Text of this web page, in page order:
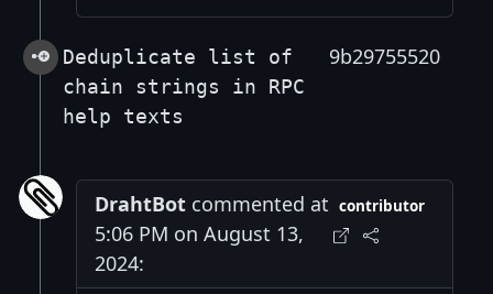
Deduplicate list of
chain strings in RPC
help texts
9b29755520
DrahtBot commented at
5:06 PM on August 13,
2024:
contributor